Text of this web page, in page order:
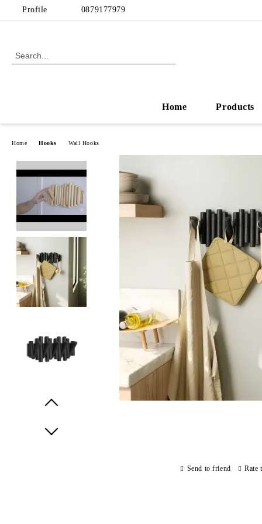
Profile 0879177979
Home Products
Home Hooks Wall Hooks
Send to friend Rate